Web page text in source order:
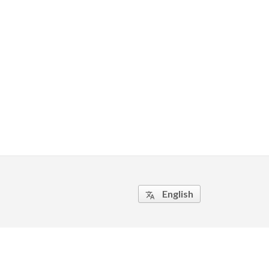
 English